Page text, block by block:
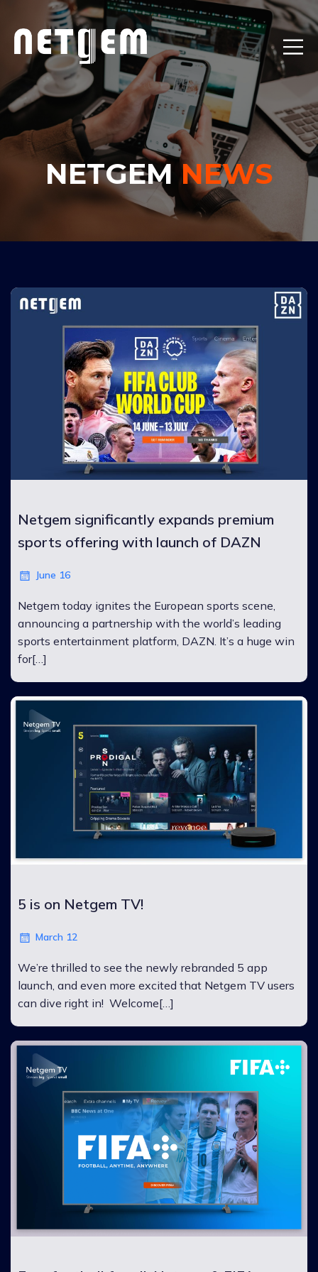
NETGEM NEWS
Netgem significantly expands premium
sports offering with launch of DAZN
June 16
Netgem today ignites the European sports scene,
announcing a partnership with the world’s leading
sports entertainment platform, DAZN. It’s a huge win
for[…]
5 is on Netgem TV!
March 12
We’re thrilled to see the newly rebranded 5 app
launch, and even more excited that Netgem TV users
can dive right in! Welcome[…]